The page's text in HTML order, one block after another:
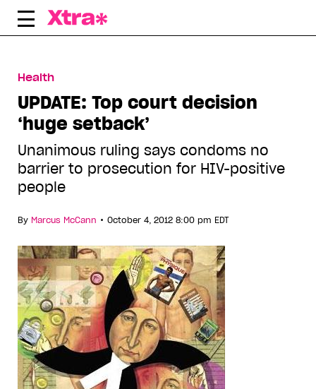
Skip
Health
UPDATE: Top court decision
‘huge setback’
Unanimous ruling says condoms no
barrier to prosecution for HIV-positive
people
By Marcus McCann • October 4, 2012 8:00 pm EDT